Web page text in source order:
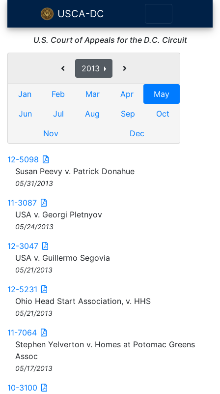
USCA-DC
U.S. Court of Appeals for the D.C. Circuit
2013
Jan Feb Mar Apr
May
Jun
Jul Aug Sep
Oct
Nov
Dec
12-5098
Susan Peevy v. Patrick Donahue
05/31/2013
11-3087
USA v. Georgi Pletnyov
05/24/2013
12-3047
USA v. Guillermo Segovia
05/21/2013
12-5231
Ohio Head Start Association, v. HHS
05/21/2013
11-7064
Stephen Yelverton v. Homes at Potomac Greens
Assoc
05/17/2013
10-3100